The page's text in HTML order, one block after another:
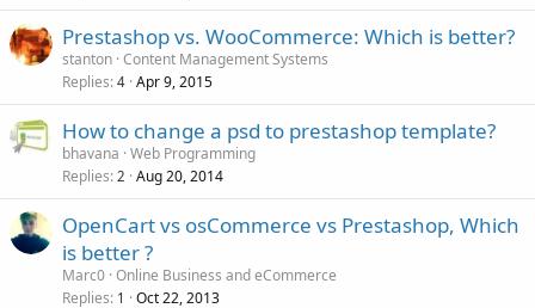
Prestashop vs. WooCommerce: Which is better?
stanton Content Management Systems
Replies 4 Apr 9, 2015
How to change a psd to prestashop template?
bhavana Web Programming
Replies 2 Aug 20, 2014
OpenCart vs osCommerce vs Prestashop, Which
is better ?
Marc0 Online Business and eCommerce
Replies 1 Oct 22, 2013